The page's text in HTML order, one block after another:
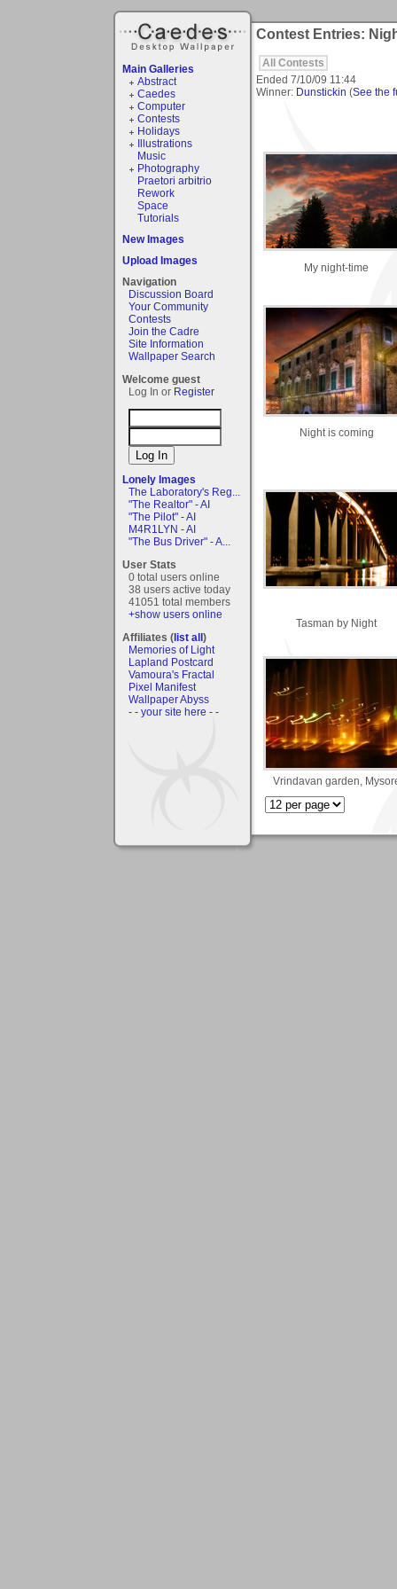
Main Galleries
Abstract
Caedes
Computer
Contests
Holidays
Illustrations
Music
Photography
Praetori arbitrio
Rework
Space
Tutorials
New Images
Upload Images
Navigation
Discussion Board
Your Community
Contests
Join the Cadre
Site Information
Wallpaper Search
Welcome guest
Log In or Register
Lonely Images
The Laboratory's Reg...
"The Realtor" - AI
"The Pilot" - AI
M4R1LYN - AI
"The Bus Driver" - A...
User Stats
0 total users online
38 users active today
41051 total members
+show users online
Affiliates (list all)
Memories of Light
Lapland Postcard
Vamoura's Fractal
Pixel Manifest
Wallpaper Abyss
- - your site here - -
Contest Entries:
All Contests
Ended 7/10/09 11:44
Winner: Dunstickin (See the
My night-time
Night is coming
Tasman by Night
Vrindavan garden,